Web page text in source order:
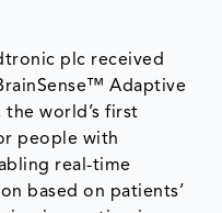
plc received
Adaptive
world’s first
people with
real-time
based on patients’